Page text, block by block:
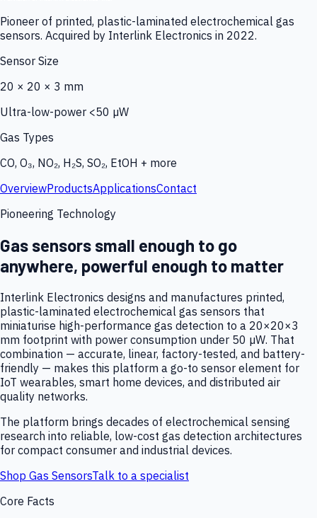
Pioneer of printed, plastic-laminated electrochemical gas
sensors. Acquired by Interlink Electronics in 2022.
Sensor Size
20 × 20 × 3 mm
Ultra-low-power <50 µW
Gas Types
CO, O₃, NO₂, H₂S, SO₂, EtOH + more
OverviewProductsApplicationsContact
Pioneering Technology
Gas sensors small enough to go
anywhere, powerful enough to matter
Interlink Electronics designs and manufactures printed,
plastic-laminated electrochemical gas sensors that
miniaturise high-performance gas detection to a 20×20×3
mm footprint with power consumption under 50 µW. That
combination — accurate, linear, factory-tested, and battery-
friendly — makes this platform a go-to sensor element for
IoT wearables, smart home devices, and distributed air
quality networks.
The platform brings decades of electrochemical sensing
research into reliable, low-cost gas detection architectures
for compact consumer and industrial devices.
Shop Gas SensorsTalk to a specialist
Core Facts